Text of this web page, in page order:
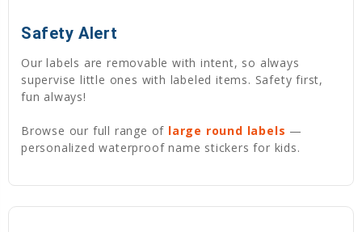
Safety Alert
Our labels are removable with intent, so always
supervise little ones with labeled items. Safety first,
fun always!
Browse our full range of large round labels —
personalized waterproof name stickers for kids.